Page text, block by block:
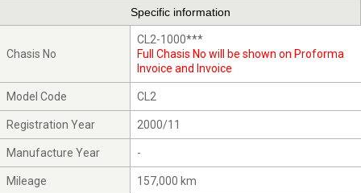
Specific information
Chasis No
CL2-1000***
Full Chasis No will be shown on Proforma
Invoice and Invoice
Model Code CL2
Registration Year 2000/11
Manufacture Year -
Mileage 157,000 km